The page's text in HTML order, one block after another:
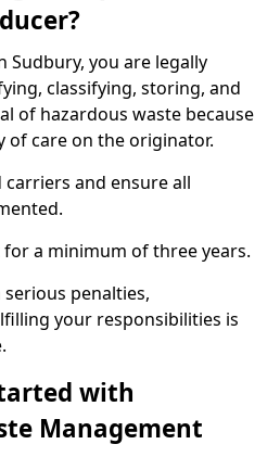
Sudbury, you are legally
classifying, storing, and
of hazardous waste because
of care on the originator.
carriers and ensure all
a minimum of three years.
penalties,
your responsibilities is
with
Management